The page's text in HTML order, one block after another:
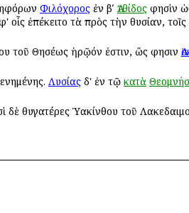
Φιλόχορος ἐν βʹ Ἀτθίδος φησὶν
ἐπέκειτο τὰ πρὸς τὴν θυσίαν,
τοῦ Θησέως ἡρῷόν ἐστιν, ὥς φησιν
Λυσίας δ' ἐν τῷ κατὰ
δὲ θυγατέρες Ὑακίνθου τοῦ